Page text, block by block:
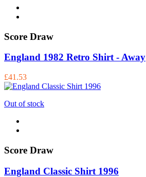
Score Draw
England 1982 Retro Shirt - Away
£41.53
Out of stock
Score Draw
England Classic Shirt 1996